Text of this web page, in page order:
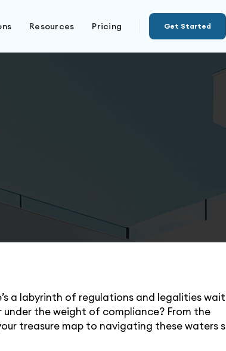
Resources Pricing Get Started
a labyrinth of regulations and legalities
under the weight of compliance? From the
treasure map to navigating these waters